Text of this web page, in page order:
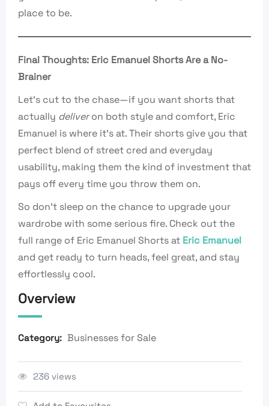
place to be.
Final Thoughts: Eric Emanuel Shorts Are a No-
Brainer
Let’s cut to the chase—if you want shorts that
actually deliveron both style and comfort, Eric
Emanuel is where it’s at. Their shorts give you that
perfect blend of street cred and everyday
usability, making them the kind of investment that
pays off every time you throw them on.
So don’t sleep on the chance to upgrade your
wardrobe with some serious fire. Check out the
full range of Eric Emanuel Shorts at Eric Emanuel
and get ready to turn heads, feel great, and stay
effortlessly cool.
Overview
Category: Businesses for Sale
236 views